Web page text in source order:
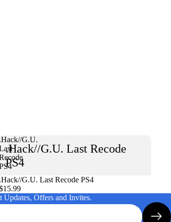
.Hack//G.U.
.Hack//G.U. Last Recode
PS4
.Hack//G.U. Last Recode PS4
Offers and Invites.